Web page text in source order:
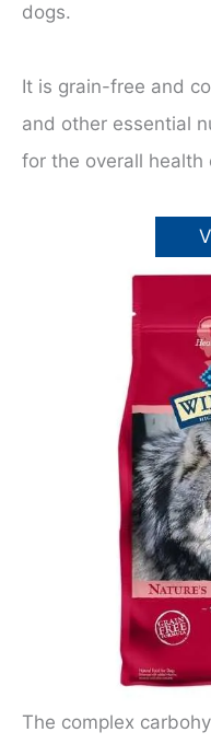
dogs.
It is grain-free and
and other essential
for the overall health
The complex